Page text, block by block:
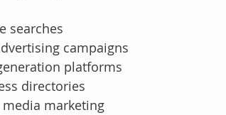
searches
campaigns
platforms
directories
media marketing